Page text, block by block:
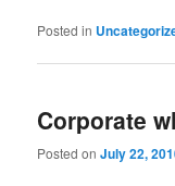
Posted in
Corporate
Posted onJuly 22,